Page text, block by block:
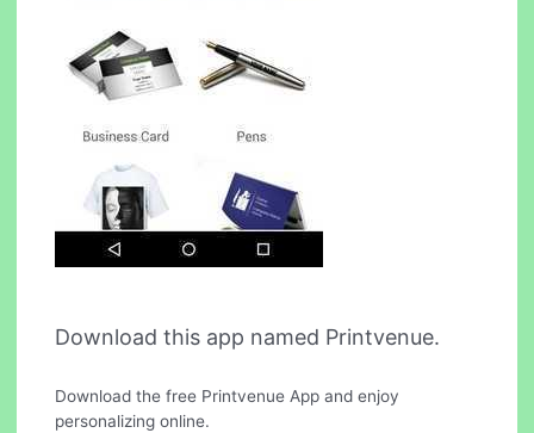
Download this app named Printvenue.
Download the free Printvenue App and enjoy
personalizing online.